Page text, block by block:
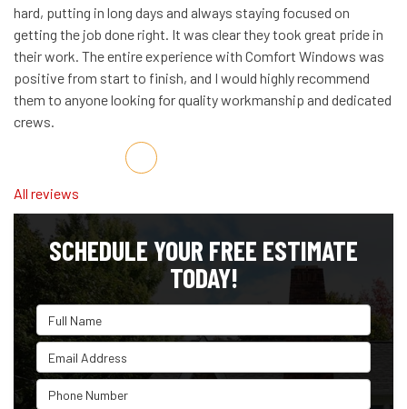
hard, putting in long days and always staying focused on
getting the job done right. It was clear they took great pride in
their work. The entire experience with Comfort Windows was
positive from start to finish, and I would highly recommend
them to anyone looking for quality workmanship and dedicated
crews.
Share on Facebook
Share on Twitter
Share on LinkedIn
Share via Email
All reviews
SCHEDULE YOUR FREE ESTIMATE
TODAY!
Full Name
Email Address
Phone Number